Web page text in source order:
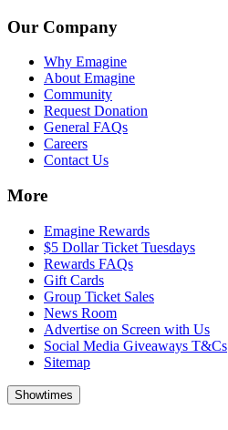
Our Company
Why Emagine
About Emagine
Community
Request Donation
General FAQs
Careers
Contact Us
More
Emagine Rewards
$5 Dollar Ticket Tuesdays
Rewards FAQs
Gift Cards
Group Ticket Sales
News Room
Advertise on Screen with Us
Social Media Giveaways T&Cs
Sitemap
Showtimes